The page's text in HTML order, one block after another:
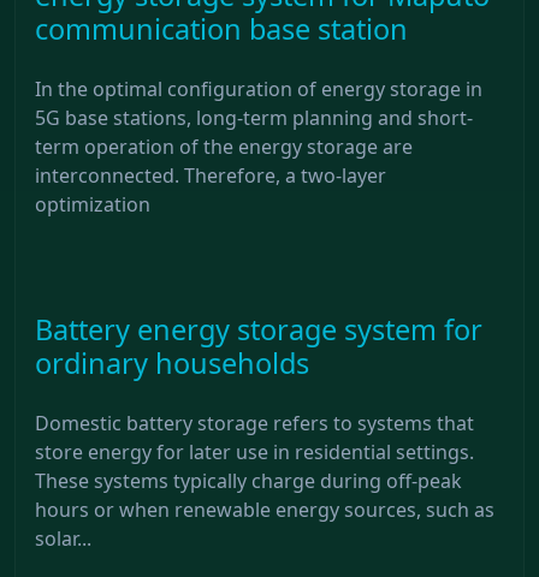
communication base station
In the optimal configuration of energy storage in
5G base stations, long-term planning and short-
term operation of the energy storage are
interconnected. Therefore, a two-layer
optimization
Battery energy storage system for
ordinary households
Domestic battery storage refers to systems that
store energy for later use in residential settings.
These systems typically charge during off-peak
hours or when renewable energy sources, such as
solar...